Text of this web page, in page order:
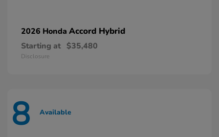
2026 Honda Accord Hybrid
Starting at $35,480
Disclosure
8 Available